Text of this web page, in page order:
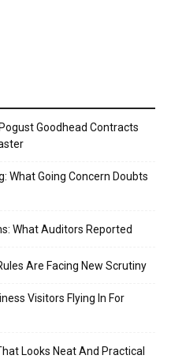
Goodhead Contracts
What Going Concern Doubts
What Auditors Reported
Are Facing New Scrutiny
Visitors Flying In For
Looks Neat And Practical